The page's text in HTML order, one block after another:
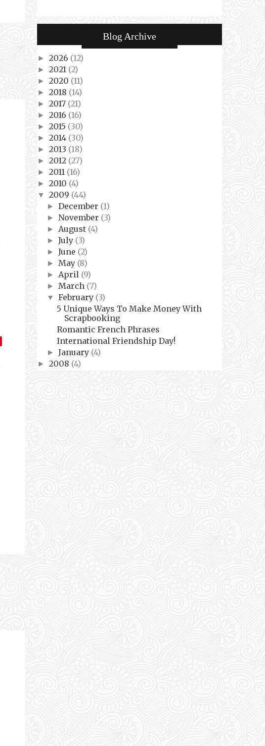
Blog Archive
► 2026 (12)
► 2021 (2)
► 2020 (11)
► 2018 (14)
► 2017 (21)
► 2016 (16)
► 2015 (30)
► 2014 (30)
► 2013 (18)
► 2012 (27)
► 2011 (16)
► 2010 (4)
▼ 2009 (44)
► December (1)
► November (3)
► August (4)
► July (3)
► June (2)
► May (8)
► April (9)
► March (7)
▼ February (3)
5 Unique Ways To Make Money With
Scrapbooking
Romantic French Phrases
International Friendship Day!
► January (4)
► 2008 (4)